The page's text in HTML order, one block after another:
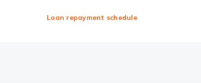
Loan repayment schedule